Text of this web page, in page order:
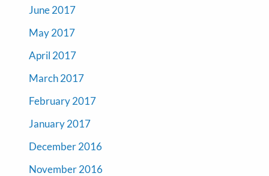
June 2017
May 2017
April 2017
March 2017
February 2017
January 2017
December 2016
November 2016